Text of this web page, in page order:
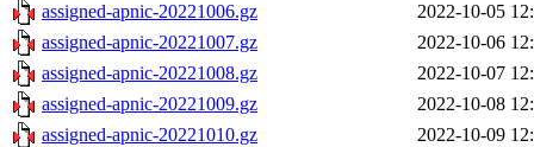
assigned-apnic-20221006.gz
2022-10-05
assigned-apnic-20221007.gz
2022-10-06
assigned-apnic-20221008.gz
2022-10-07
assigned-apnic-20221009.gz
2022-10-08
assigned-apnic-20221010.gz
2022-10-09